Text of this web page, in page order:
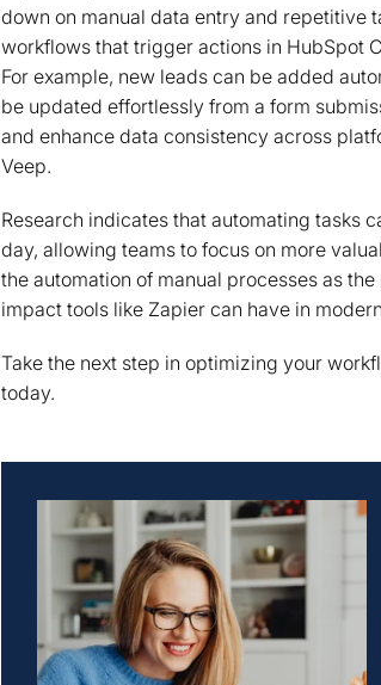
down on manual data entry and repetitive
workflows that trigger actions in HubSpot
For example, new leads can be added
be updated effortlessly from a form
and enhance data consistency across
Veep.
Research indicates that automating tasks
day, allowing teams to focus on more
the automation of manual processes as
impact tools like Zapier can have in
Take the next step in optimizing your
today.